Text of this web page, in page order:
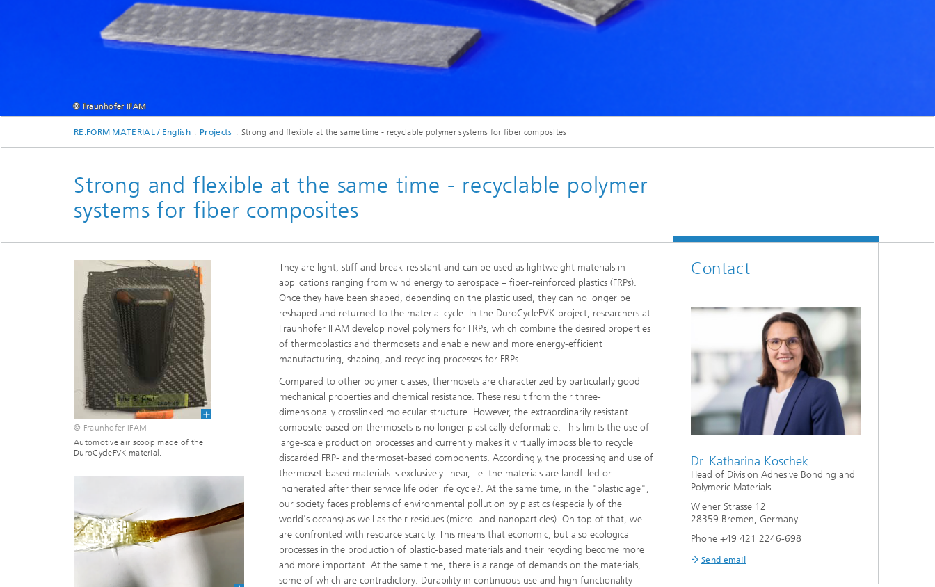
As part of the DuroCycleFVK project, researchers at Fraunhofer IFAM are investigating three-dimensionally cross-linked FRPs which can be formed within a specific temperature range.
© Fraunhofer IFAM
RE:FORM MATERIAL / English Projects Strong and flexible at the same time - recyclable polymer systems for fiber composites
Strong and flexible at the same time - recyclable polymer
systems for fiber composites
© Fraunhofer IFAM
Automotive air scoop made of the
DuroCycleFVK material.
They are light, stiff and break-resistant and can be used as lightweight materials in
applications ranging from wind energy to aerospace – fiber-reinforced plastics (FRPs).
Once they have been shaped, depending on the plastic used, they can no longer be
reshaped and returned to the material cycle. In the DuroCycleFVK project, researchers at
Fraunhofer IFAM develop novel polymers for FRPs, which combine the desired properties
of thermoplastics and thermosets and enable new and more energy-efficient
manufacturing, shaping, and recycling processes for FRPs.
Compared to other polymer classes, thermosets are characterized by particularly good
mechanical properties and chemical resistance. These result from their three-
dimensionally crosslinked molecular structure. However, the extraordinarily resistant
composite based on thermosets is no longer plastically deformable. This limits the use of
large-scale production processes and currently makes it virtually impossible to recycle
discarded FRP- and thermoset-based components. Accordingly, the processing and use of
thermoset-based materials is exclusively linear, i.e. the materials are landfilled or
incinerated after their service life oder life cycle?. At the same time, in the "plastic age",
our society faces problems of environmental pollution by plastics (especially of the
world's oceans) as well as their residues (micro- and nanoparticles). On top of that, we
are confronted with resource scarcity. This means that economic, but also ecological
processes in the production of plastic-based materials and their recycling become more
and more important. At the same time, there is a range of demands on the materials,
some of which are contradictory: Durability in continuous use and high functionality
Contact
Dr. Katharina Koschek
Head of Division Adhesive Bonding and
Polymeric Materials
Wiener Strasse 12
28359 Bremen, Germany
Phone +49 421 2246-698
Send email